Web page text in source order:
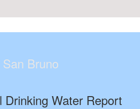
Bruno
Drinking Water Report